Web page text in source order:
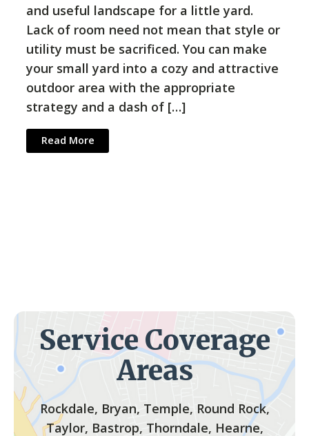
and useful landscape for a little yard.
Lack of room need not mean that style or
utility must be sacrificed. You can make
your small yard into a cozy and attractive
outdoor area with the appropriate
strategy and a dash of […]
Read More
Service Coverage
Areas
Rockdale, Bryan, Temple, Round Rock,
Taylor, Bastrop, Thorndale, Hearne,